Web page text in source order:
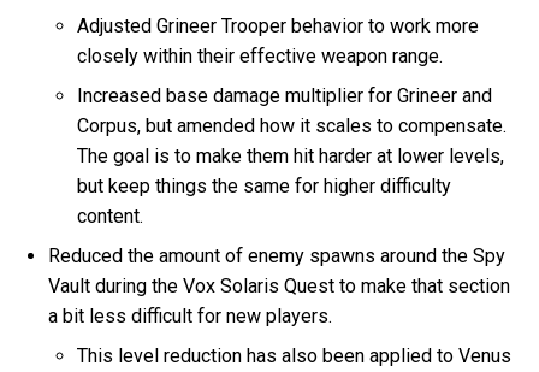
Adjusted Grineer Trooper behavior to work more
closely within their effective weapon range.
Increased base damage multiplier for Grineer and
Corpus, but amended how it scales to compensate.
The goal is to make them hit harder at lower levels,
but keep things the same for higher difficulty
content.
Reduced the amount of enemy spawns around the Spy
Vault during the Vox Solaris Quest to make that section
a bit less difficult for new players.
This level reduction has also been applied to Venus